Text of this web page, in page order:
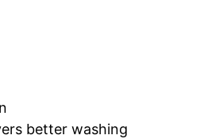
better washing